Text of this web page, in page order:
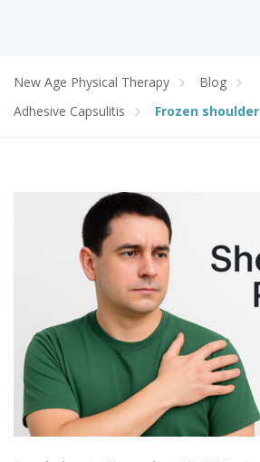
New Age Physical Therapy
Blog
Adhesive Capsulitis
Frozen shoulder